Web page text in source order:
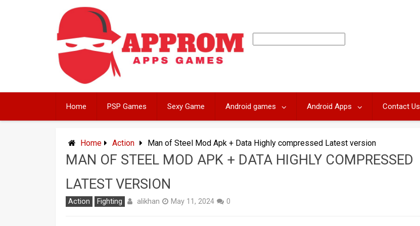
Home PSP Games Sexy Game Android games Android Apps Contact Us
Home Action Man of Steel Mod Apk + Data Highly compressed Latest version
MAN OF STEEL MOD APK + DATA HIGHLY COMPRESSED
LATEST VERSION
Action Fighting alikhan May 11, 2024 0